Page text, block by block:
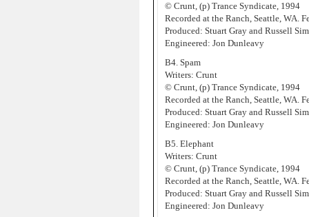
© Crunt, (p) Trance Syndicate, 1994
Recorded at the Ranch, Seattle, WA.
Produced: Stuart Gray and Russell
Engineered: Jon Dunleavy
B4. Spam
Writers: Crunt
© Crunt, (p) Trance Syndicate, 1994
Recorded at the Ranch, Seattle, WA.
Produced: Stuart Gray and Russell
Engineered: Jon Dunleavy
B5. Elephant
Writers: Crunt
© Crunt, (p) Trance Syndicate, 1994
Recorded at the Ranch, Seattle, WA.
Produced: Stuart Gray and Russell
Engineered: Jon Dunleavy